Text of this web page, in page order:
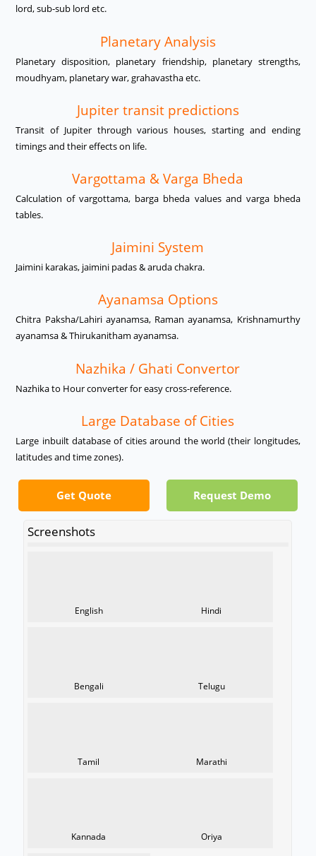
lord, sub-sub lord etc.
Planetary Analysis
Planetary disposition, planetary friendship, planetary strengths,
moudhyam, planetary war, grahavastha etc.
Jupiter transit predictions
Transit of Jupiter through various houses, starting and ending
timings and their effects on life.
Vargottama & Varga Bheda
Calculation of vargottama, barga bheda values and varga bheda
tables.
Jaimini System
Jaimini karakas, jaimini padas & aruda chakra.
Ayanamsa Options
Chitra Paksha/Lahiri ayanamsa, Raman ayanamsa, Krishnamurthy
ayanamsa & Thirukanitham ayanamsa.
Nazhika / Ghati Convertor
Nazhika to Hour converter for easy cross-reference.
Large Database of Cities
Large inbuilt database of cities around the world (their longitudes,
latitudes and time zones).
Request Demo
Get Quote
Screenshots
English Hindi
Bengali Telugu
Tamil Marathi
Kannada Oriya